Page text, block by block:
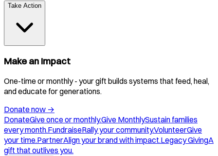
Take Action
Make an Impact
One-time or monthly - your gift builds systems that feed, heal,
and educate for generations.
Donate now →
DonateGive once or monthly.Give MonthlySustain families
every month.FundraiseRally your community.VolunteerGive
your time.PartnerAlign your brand with impact.Legacy GivingA
gift that outlives you.